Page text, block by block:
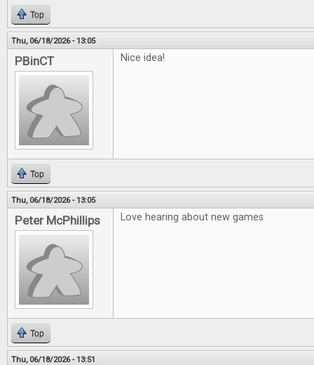
Top
Thu, 06/18/2026 - 13:05
PBinCT Nice idea!
Top
Thu, 06/18/2026 - 13:05
Peter McPhillips Love hearing about new games
Top
Thu, 06/18/2026 - 13:51